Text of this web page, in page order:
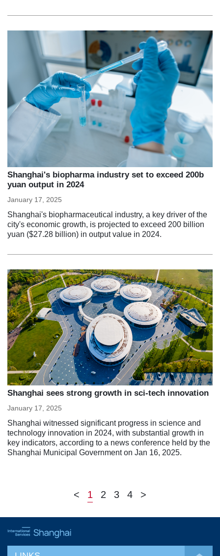
Shanghai's biopharma industry set to exceed 200b
yuan output in 2024
January 17, 2025
Shanghai's biopharmaceutical industry, a key driver of the
city's economic growth, is projected to exceed 200 billion
yuan ($27.28 billion) in output value in 2024.
Shanghai sees strong growth in sci-tech innovation
January 17, 2025
Shanghai witnessed significant progress in science and
technology innovation in 2024, with substantial growth in
key indicators, according to a news conference held by the
Shanghai Municipal Government on Jan 16, 2025.
< 1 2 3 4 >